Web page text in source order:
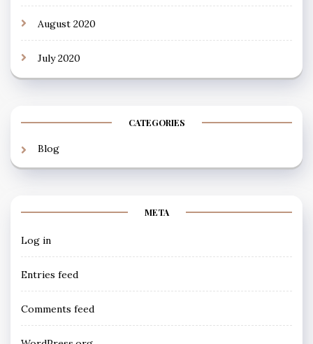
August 2020
July 2020
CATEGORIES
Blog
META
Log in
Entries feed
Comments feed